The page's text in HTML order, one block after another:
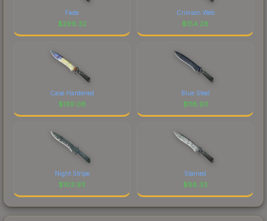
Fade
$296.32
Crimson Web
$154.28
Case Hardened
$139.08
Blue Steel
$118.93
Night Stripe
$103.93
Stained
$88.33